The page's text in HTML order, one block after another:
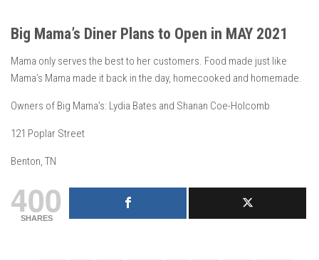
Big Mama’s Diner Plans to Open in MAY 2021
Mama only serves the best to her customers. Food made just like
Mama’s Mama made it back in the day, homecooked and homemade.
Owners of Big Mama’s: Lydia Bates and Shanan Coe-Holcomb
121 Poplar Street
Benton, TN
400
SHARES